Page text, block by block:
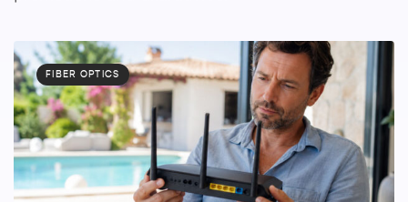
FIBER OPTICS